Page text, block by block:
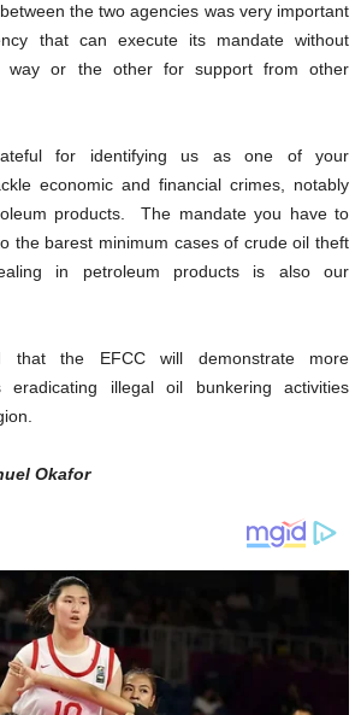
the two agencies was very important
that can execute its mandate without
way or the other for support from other
for identifying us as one of your
economic and financial crimes, notably
products. The mandate you have to
the barest minimum cases of crude oil theft
in petroleum products is also our
that the EFCC will demonstrate more
eradicating illegal oil bunkering activities
Okafor